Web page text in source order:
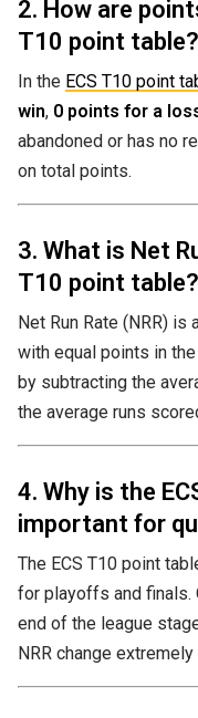
2. How are
T10 point table?
In the ECS T10 point
win, 0 points for a
abandoned or has no
on total points.
3. What is Net
T10 point table?
Net Run Rate (NRR)
with equal points in
by subtracting the
the average runs
4. Why is the
important for
The ECS T10 point
for playoffs and finals.
end of the league
NRR change